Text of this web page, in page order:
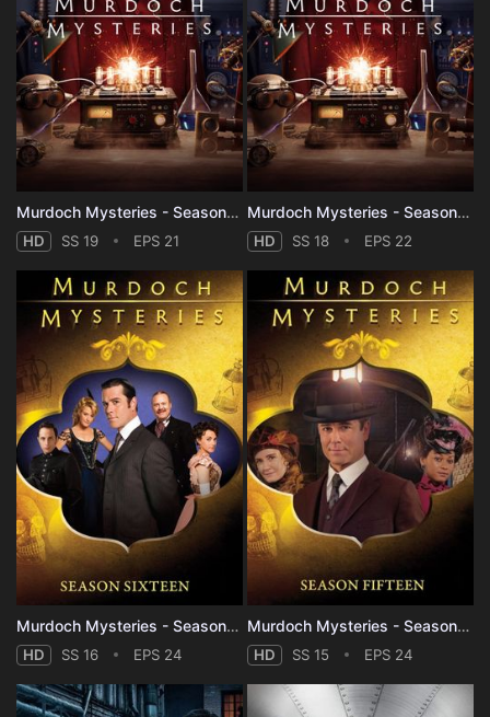
Murdoch Mysteries - Season 19
HD SS 19 EPS 21
Murdoch Mysteries - Season 18
HD SS 18 EPS 22
Murdoch Mysteries - Season 16
HD SS 16 EPS 24
Murdoch Mysteries - Season 15
HD SS 15 EPS 24